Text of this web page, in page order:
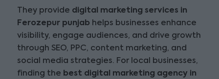
They provide digital marketing services in
Ferozepur punjab helps businesses enhance
visibility, engage audiences, and drive growth
through SEO, PPC, content marketing, and
social media strategies. For local businesses,
finding the best digital marketing agency in